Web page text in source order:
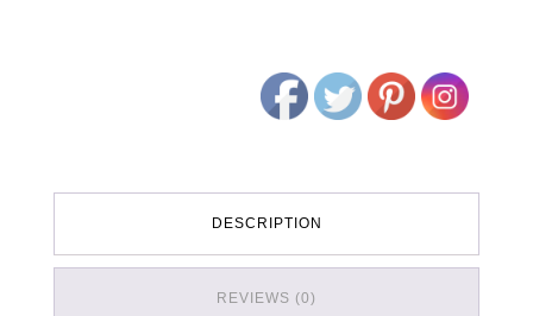
DESCRIPTION
REVIEWS (0)